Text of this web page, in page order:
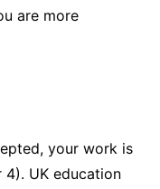
are more
your work is
4). UK education